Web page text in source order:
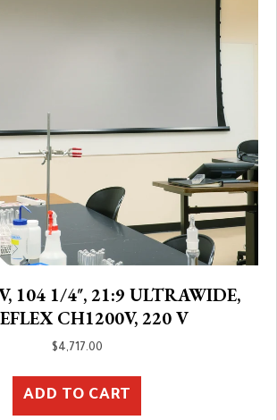
104 1/4″, 21:9 ULTRAWIDE,
CH1200V, 220 V
$4,717.00
ADD TO CART